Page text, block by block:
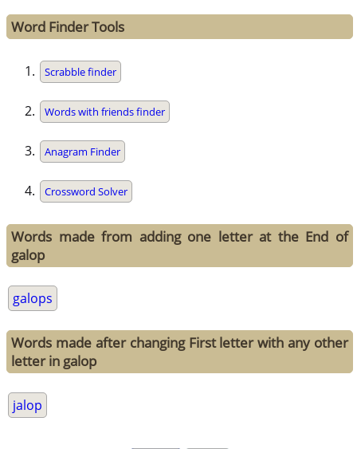
Word Finder Tools
Scrabble finder
Words with friends finder
Anagram Finder
Crossword Solver
Words made from adding one letter at the End of
galop
galops
Words made after changing First letter with any other
letter in galop
jalop